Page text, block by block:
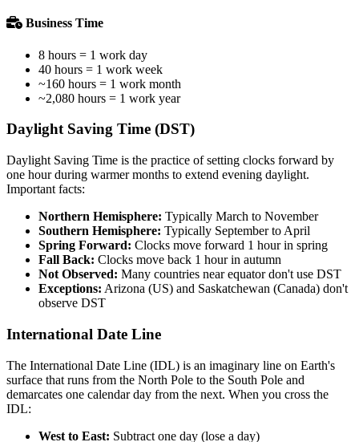
Business Time
8 hours = 1 work day
40 hours = 1 work week
~160 hours = 1 work month
~2,080 hours = 1 work year
Daylight Saving Time (DST)
Daylight Saving Time is the practice of setting clocks forward by
one hour during warmer months to extend evening daylight.
Important facts:
Northern Hemisphere: Typically March to November
Southern Hemisphere: Typically September to April
Spring Forward: Clocks move forward 1 hour in spring
Fall Back: Clocks move back 1 hour in autumn
Not Observed: Many countries near equator don't use DST
Exceptions: Arizona (US) and Saskatchewan (Canada) don't
observe DST
International Date Line
The International Date Line (IDL) is an imaginary line on Earth's
surface that runs from the North Pole to the South Pole and
demarcates one calendar day from the next. When you cross the
IDL:
West to East: Subtract one day (lose a day)